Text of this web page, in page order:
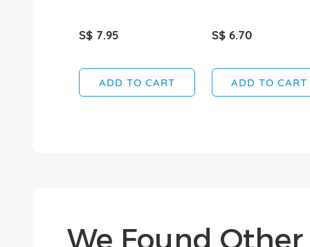
S$ 7.95
ADD TO CART
S$ 6.70
ADD TO CART
We Found